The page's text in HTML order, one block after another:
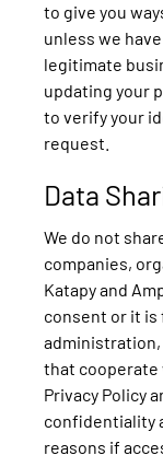
to give you
unless we
legitimate
updating your
to verify your
request.
Data
We do not
companies,
Katapy and
consent or it is
that cooperate
Privacy Policy
confidentiality
reasons if